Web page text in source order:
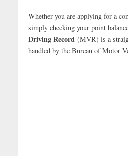
Whether you are applying for a
simply checking your point
Driving Record(MVR) is a
handled by the Bureau of Motor